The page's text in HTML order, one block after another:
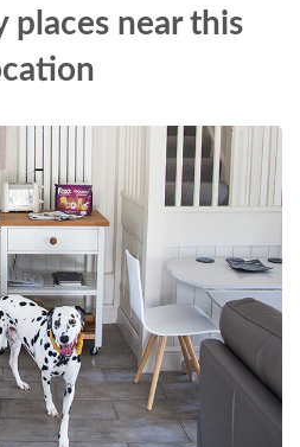
places near this